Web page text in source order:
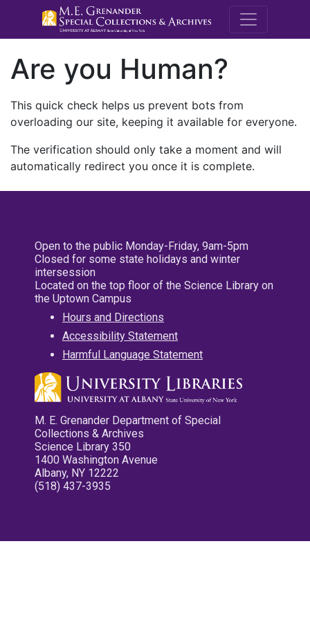
M.E.
Are you Human?
This quick check helps us prevent bots from
overloading our site, keeping it available for everyone.
The verification should only take a moment and will
automatically redirect you once it is complete.
Open to the public Monday-Friday, 9am-5pm
Closed for some state holidays and winter
intersession
Located on the top floor of the Science Library on
the Uptown Campus
Hours and Directions
Accessibility Statement
Harmful Language Statement
M. E. Grenander Department of Special
Collections & Archives
Science Library 350
1400 Washington Avenue
Albany, NY 12222
(518) 437-3935